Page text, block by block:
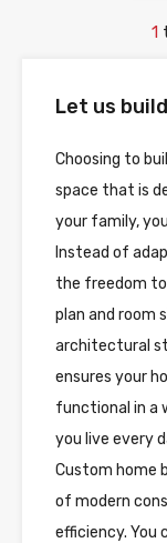
1
Let us
Choosing to
space that is
your family,
Instead of
the freedom
plan and room
architectural
ensures your
functional in a
you live every
Custom home
of modern
efficiency. You